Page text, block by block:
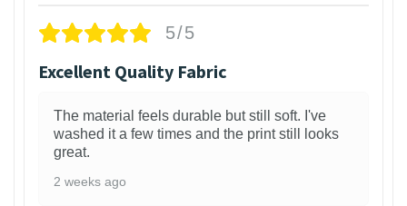
5/5
Excellent Quality Fabric
The material feels durable but still soft. I've
washed it a few times and the print still looks
great.
2 weeks ago